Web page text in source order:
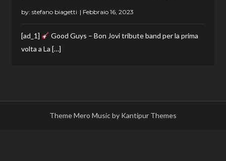
by:stefano biagetti
[ad_1]
Good Guys – Bon Jovi tribute band per la prima
volta a La […]
Theme Mero Music by Kantipur Themes